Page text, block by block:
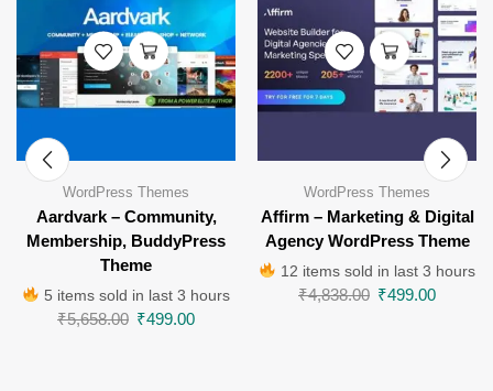
WordPress Themes
Aardvark – Community,
Membership, BuddyPress
Theme
5 items sold in last 3 hours
₹5,658.00 ₹499.00
WordPress Themes
Affirm – Marketing & Digital
Agency WordPress Theme
12 items sold in last 3 hours
₹4,838.00 ₹499.00